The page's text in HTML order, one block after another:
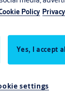
Policy
Yes, I accept
settings